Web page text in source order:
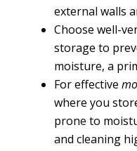
external walls
Choose well-
storage to
moisture, a
For effective
where you
prone to
and cleaning